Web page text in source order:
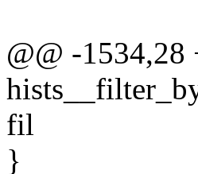
@@ -1534,28
fil
}